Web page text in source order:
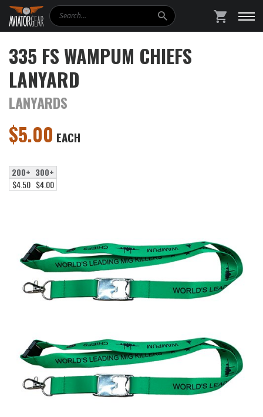
Search
335 FS WAMPUM CHIEFS
LANYARD
LANYARDS
$5.00 EACH
200+ 300+
$4.50 $4.00